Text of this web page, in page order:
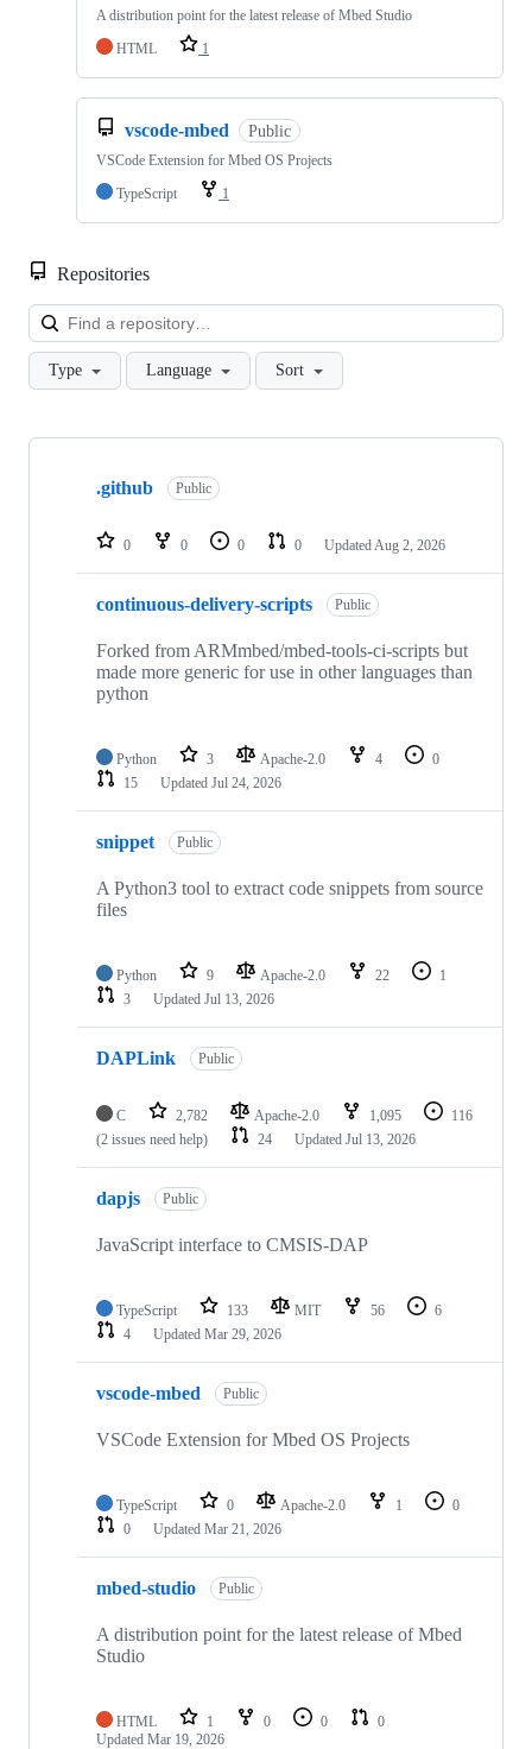
A distribution point for the latest release of Mbed Studio
HTML
1
vscode-mbed Public
VSCode Extension for Mbed OS Projects
TypeScript
1
Repositories
Type Language Sort
Showing
repositories
.github Public
0 0 0 0 Updated Aug 2, 2026
continuous-delivery-scripts Public
Forked from ARMmbed/mbed-tools-ci-scripts but
made more generic for use in other languages than
python
Python 3 Apache-2.0 4
0
15
Updated Jul 24, 2026
snippet Public
A Python3 tool to extract code snippets from source
files
Python 9 Apache-2.0 22
1
3
Updated Jul 13, 2026
DAPLink Public
C 2,782 Apache-2.0 1,095
116
(2 issues need help)
24 Updated Jul 13, 2026
dapjs Public
JavaScript interface to CMSIS-DAP
TypeScript 133 MIT 56
6
4
Updated Mar 29, 2026
vscode-mbed Public
VSCode Extension for Mbed OS Projects
TypeScript 0 Apache-2.0 1
0
0
Updated Mar 21, 2026
mbed-studio Public
A distribution point for the latest release of Mbed
Studio
HTML 1 0 0
0
Updated Mar 19, 2026